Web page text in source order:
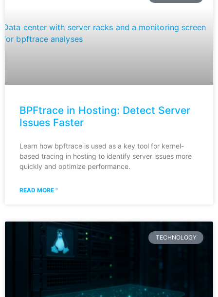
BPFtrace in Hosting: Detect Server
Issues Faster
Learn how bpftrace is used as a key tool for kernel-
based tracing in hosting to identify server issues more
quickly and optimize performance.
READ MORE "
TECHNOLOGY